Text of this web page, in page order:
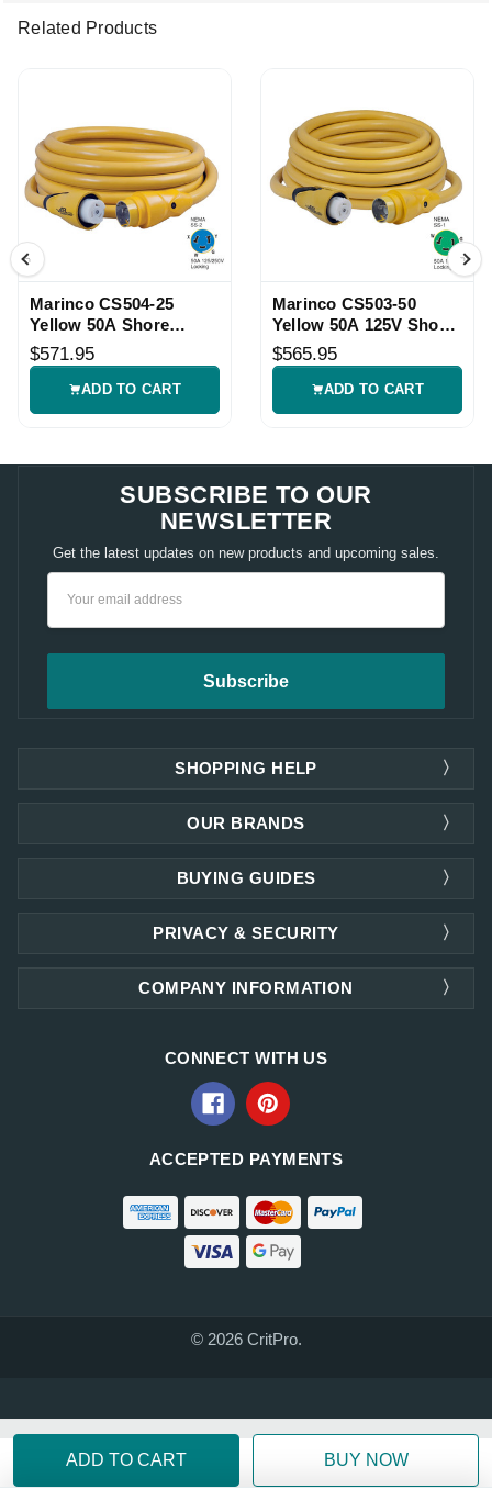
Related Products
Marinco CS504-25
Yellow 50A Shore
Power Cordset
$571.95
ADD TO CART
Marinco CS503-50
Yellow 50A 125V Shore
Power Cordset
$565.95
ADD TO CART
SUBSCRIBE TO OUR
NEWSLETTER
Get the latest updates on new products and upcoming sales.
SHOPPING HELP
OUR BRANDS
PRIVACY & SECURITY
COMPANY INFORMATION
BUYING GUIDES
CONNECT WITH US
ACCEPTED PAYMENTS
© 2026 CritPro.